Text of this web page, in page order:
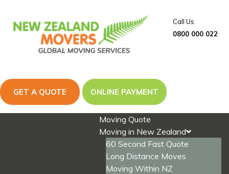
content
Call Us
0800 000 022
GET A QUOTE ONLINE PAYMENT
Moving Quote
Moving in New Zealand
60 Second Fast Quote
Long Distance Moves
Moving Within NZ